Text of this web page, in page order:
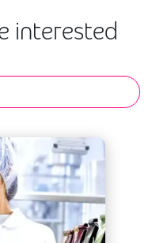
interested